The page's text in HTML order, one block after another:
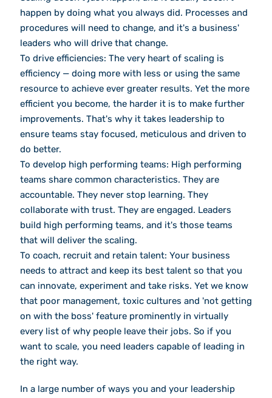
happen by doing what you always did. Processes and
procedures will need to change, and it's a business'
leaders who will drive that change.
To drive efficiencies: The very heart of scaling is
efficiency — doing more with less or using the same
resource to achieve ever greater results. Yet the more
efficient you become, the harder it is to make further
improvements. That's why it takes leadership to
ensure teams stay focused, meticulous and driven to
do better.
To develop high performing teams: High performing
teams share common characteristics. They are
accountable. They never stop learning. They
collaborate with trust. They are engaged. Leaders
build high performing teams, and it's those teams
that will deliver the scaling.
To coach, recruit and retain talent: Your business
needs to attract and keep its best talent so that you
can innovate, experiment and take risks. Yet we know
that poor management, toxic cultures and 'not getting
on with the boss' feature prominently in virtually
every list of why people leave their jobs. So if you
want to scale, you need leaders capable of leading in
the right way.
In a large number of ways you and your leadership